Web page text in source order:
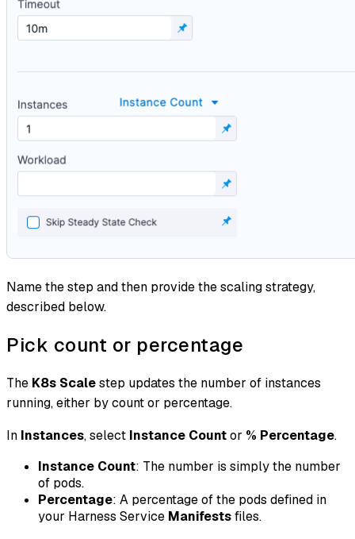
Name the step and then provide the scaling strategy,
described below.
Pick count or percentage
The K8s Scalestep updates the number of instances
running, either by count or percentage.
In Instances, select Instance Countor % Percentage.
Instance Count: The number is simply the number
of pods.
Percentage: A percentage of the pods defined in
your Harness Service Manifestsfiles.